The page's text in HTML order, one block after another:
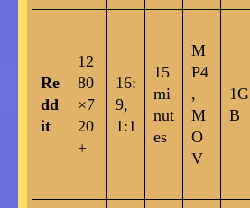
Re
dd
it
12
80
×7
20
+
16:
9,
1:1
15
mi
nut
es
M
P4
,
M
O
V
1G
B